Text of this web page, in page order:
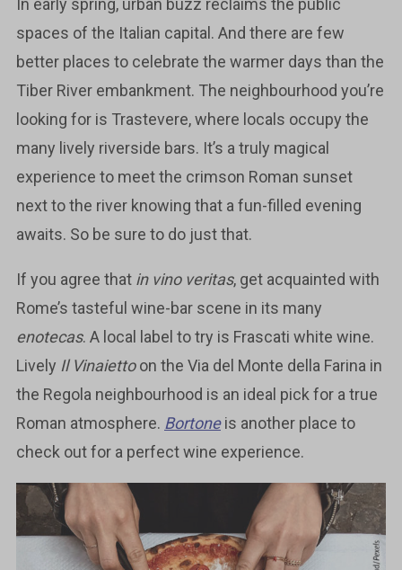
spaces of the Italian capital. And there are few
better places to celebrate the warmer days than the
Tiber River embankment. The neighbourhood you’re
looking for is Trastevere, where locals occupy the
many lively riverside bars. It’s a truly magical
experience to meet the crimson Roman sunset
next to the river knowing that a fun-filled evening
awaits. So be sure to do just that.
If you agree that in vino veritas, get acquainted with
Rome’s tasteful wine-bar scene in its many
enotecas. A local label to try is Frascati white wine.
Lively Il Vinaiettoon the Via del Monte della Farina in
the Regola neighbourhood is an ideal pick for a true
Roman atmosphere. Bortoneis another place to
check out for a perfect wine experience.